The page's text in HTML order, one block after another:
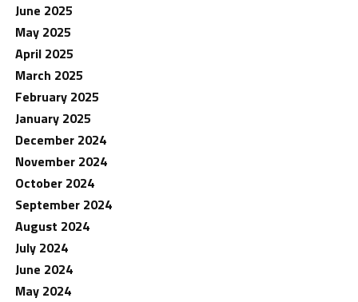
June 2025
May 2025
April 2025
March 2025
February 2025
January 2025
December 2024
November 2024
October 2024
September 2024
August 2024
July 2024
June 2024
May 2024